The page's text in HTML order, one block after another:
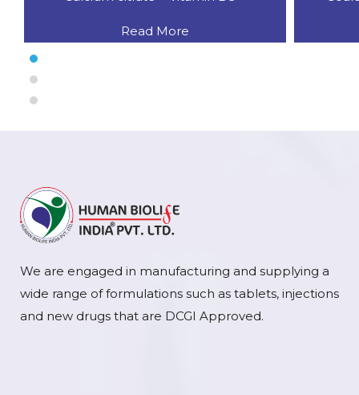
Read More
We are engaged in manufacturing and supplying a
wide range of formulations such as tablets, injections
and new drugs that are DCGI Approved.